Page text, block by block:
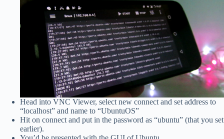
Head into VNC Viewer, select new connect and set address to
“localhost” and name to “UbuntuOS”
Hit on connect and put in the password as “ubuntu” (that you set
earlier).